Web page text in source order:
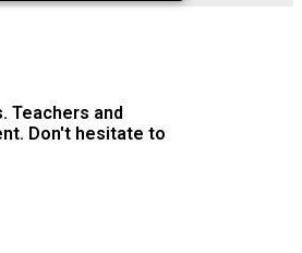
Teachers and
Don't hesitate to